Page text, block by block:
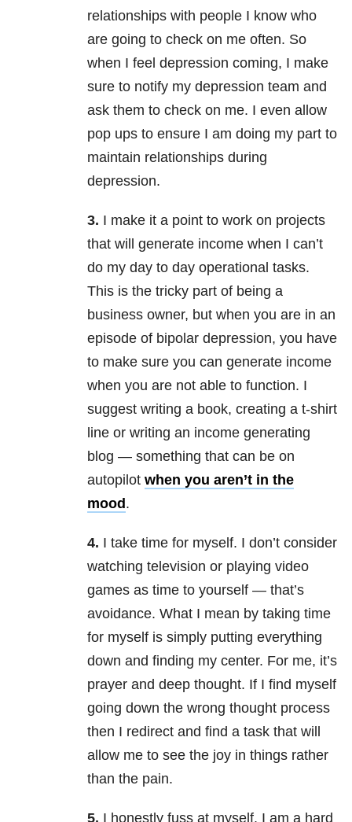
relationships with people I know who
are going to check on me often. So
when I feel depression coming, I make
sure to notify my depression team and
ask them to check on me. I even allow
pop ups to ensure I am doing my part to
maintain relationships during
depression.
3. I make it a point to work on projects
that will generate income when I can’t
do my day to day operational tasks.
This is the tricky part of being a
business owner, but when you are in an
episode of bipolar depression, you have
to make sure you can generate income
when you are not able to function. I
suggest writing a book, creating a t-shirt
line or writing an income generating
blog — something that can be on
autopilot when you aren’t in the
mood .
4. I take time for myself. I don’t consider
watching television or playing video
games as time to yourself — that’s
avoidance. What I mean by taking time
for myself is simply putting everything
down and finding my center. For me, it’s
prayer and deep thought. If I find myself
going down the wrong thought process
then I redirect and find a task that will
allow me to see the joy in things rather
than the pain.
5. I honestly fuss at myself. I am a hard